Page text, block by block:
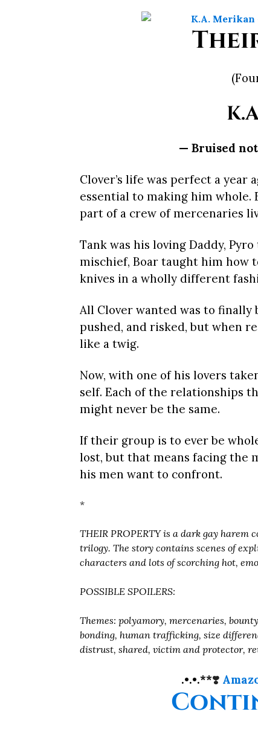
— Bruised
Clover’s life was perfect a year
essential to making him whole.
part of a crew of mercenaries
Tank was his loving Daddy,
mischief, Boar taught him how
knives in a wholly different
All Clover wanted was to finally
pushed, and risked, but when
like a twig.
Now, with one of his lovers
self. Each of the relationships
might never be the same.
If their group is to ever be
lost, but that means facing the
his men want to confront.
*
THEIR PROPERTY is a dark gay harem
trilogy. The story contains scenes of
characters and lots of scorching hot,
POSSIBLE SPOILERS:
Themes: polyamory, mercenaries,
bonding, human trafficking, size
distrust, shared, victim and protector,
.•.•.**❣️